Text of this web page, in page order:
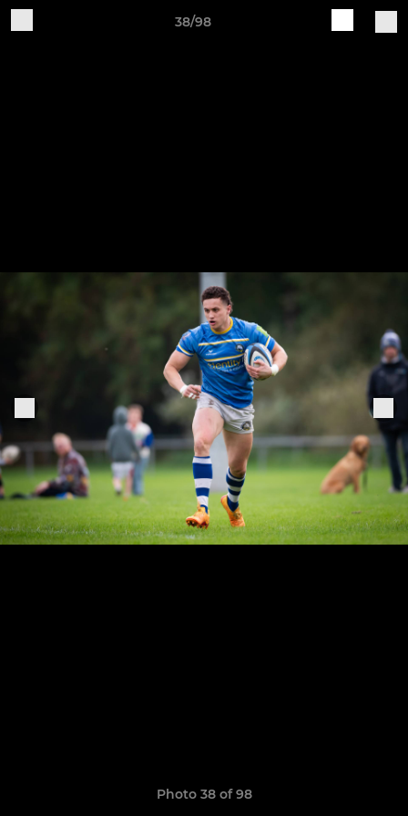
38/98
Photo 38 of 98